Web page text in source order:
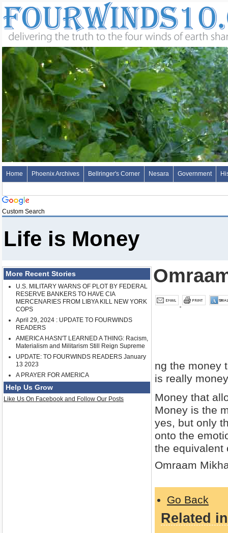
Home Phoenix Archives Bellringer's Corner Nesara Government
Custom Search
Life is Money
More Recent Stories
U.S. MILITARY WARNS OF PLOT BY FEDERAL
RESERVE BANKERS TO HAVE CIA
MERCENARIES FROM LIBYA KILL NEW YORK
COPS
April 29, 2024 : UPDATE TO FOURWINDS
READERS
AMERICA HASN'T LEARNED A THING: Racism,
Materialism and Militarism Still Reign Supreme
UPDATE: TO FOURWINDS READERS January
13 2023
A PRAYER FOR AMERICA
Help Us Grow
Like Us On Facebook and Follow Our Posts
ng the money
is really
Money that
Money is the
yes, but only
onto the
the equivalent
Omraam
Go Back
Related